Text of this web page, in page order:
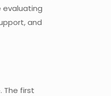
evaluating
and
The first